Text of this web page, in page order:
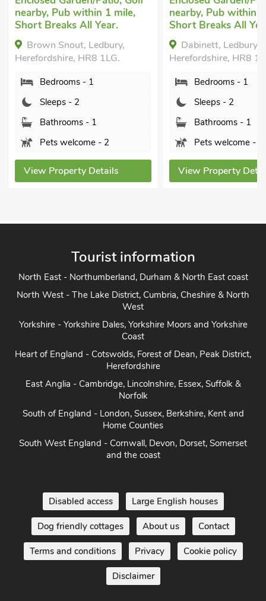
nearby, Pub within 1 mile,
Short Breaks All Year.
Brown Snout, Ledbury,
Herefordshire, HR8 1LG.
Bedrooms - 1
Sleeps - 2
Bathrooms - 1
Pets welcome - 2
View Property Details
nearby, Pub within
Short Breaks All
Dabinett, Ledbury,
Herefordshire, HR8
Bedrooms - 1
Sleeps - 2
Bathrooms - 1
Pets welcome - 2
View Property
Tourist information
North East - Northumberland, Durham & North East coast
North West - The Lake District, Cumbria, Cheshire & North
West
Yorkshire - Yorkshire Dales, Yorkshire Moors and Yorkshire
Coast
Heart of England - Cotswolds, Forest of Dean, Peak District,
Herefordshire
East Anglia - Cambridge, Lincolnshire, Essex, Suffolk &
Norfolk
South of England - London, Sussex, Berkshire, Kent and
Home Counties
South West England - Cornwall, Devon, Dorset, Somerset
and the coast
Disabled access Large English houses
Dog friendly cottages About us Contact
Terms and conditions Privacy Cookie policy
Disclaimer